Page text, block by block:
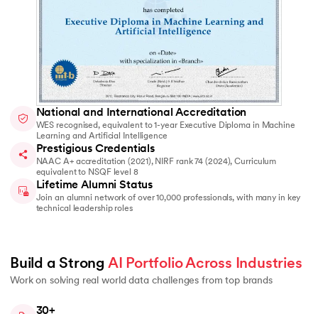
National and International Accreditation
WES recognised, equivalent to 1-year Executive Diploma in Machine
Learning and Artificial Intelligence
Prestigious Credentials
NAAC A+ accreditation (2021), NIRF rank 74 (2024), Curriculum
equivalent to NSQF level 8
Lifetime Alumni Status
Join an alumni network of over 10,000 professionals, with many in key
technical leadership roles
Build a Strong AI Portfolio Across Industries
Work on solving real world data challenges from top brands
30+